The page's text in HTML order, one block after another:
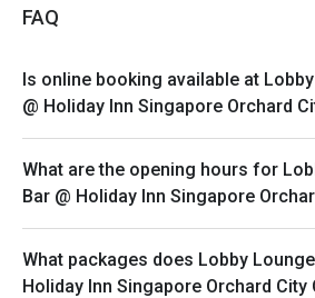
during peak hours as seats are
entire party is present.
*Guest are to check the bill before
*Strictly no outside Food or
*Eatigo discounts cannot be used
FAQ
Is online booking available at
@ Holiday Inn Singapore Orchard
What are the opening hours for
Bar @ Holiday Inn Singapore
What packages does Lobby
Holiday Inn Singapore Orchard City